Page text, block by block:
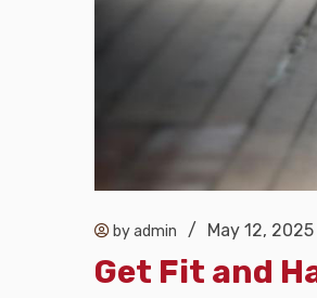
by admin / May 12, 2025
Get Fit and